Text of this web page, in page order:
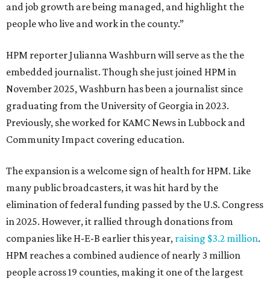
and job growth are being managed, and highlight the
people who live and work in the county.”
HPM reporter Julianna Washburn will serve as the the
embedded journalist. Though she just joined HPM in
November 2025, Washburn has been a journalist since
graduating from the University of Georgia in 2023.
Previously, she worked for KAMC News in Lubbock and
Community Impact covering education.
The expansion is a welcome sign of health for HPM. Like
many public broadcasters, it was hit hard by the
elimination of federal funding passed by the U.S. Congress
in 2025. However, it rallied through donations from
companies like H-E-B earlier this year, raising $3.2 million.
HPM reaches a combined audience of nearly 3 million
people across 19 counties, making it one of the largest